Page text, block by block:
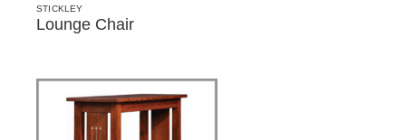
STICKLEY
Lounge Chair